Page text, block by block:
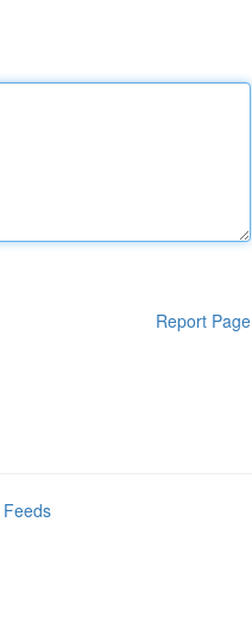
Report Page
Feeds